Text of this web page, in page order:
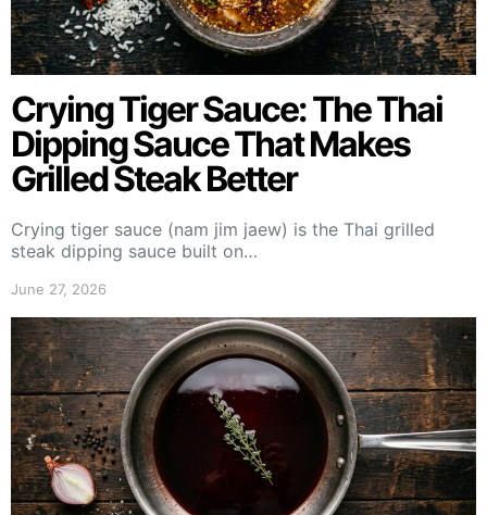
Crying Tiger Sauce: The Thai
Dipping Sauce That Makes
Grilled Steak Better
Crying tiger sauce (nam jim jaew) is the Thai grilled
steak dipping sauce built on…
June 27, 2026